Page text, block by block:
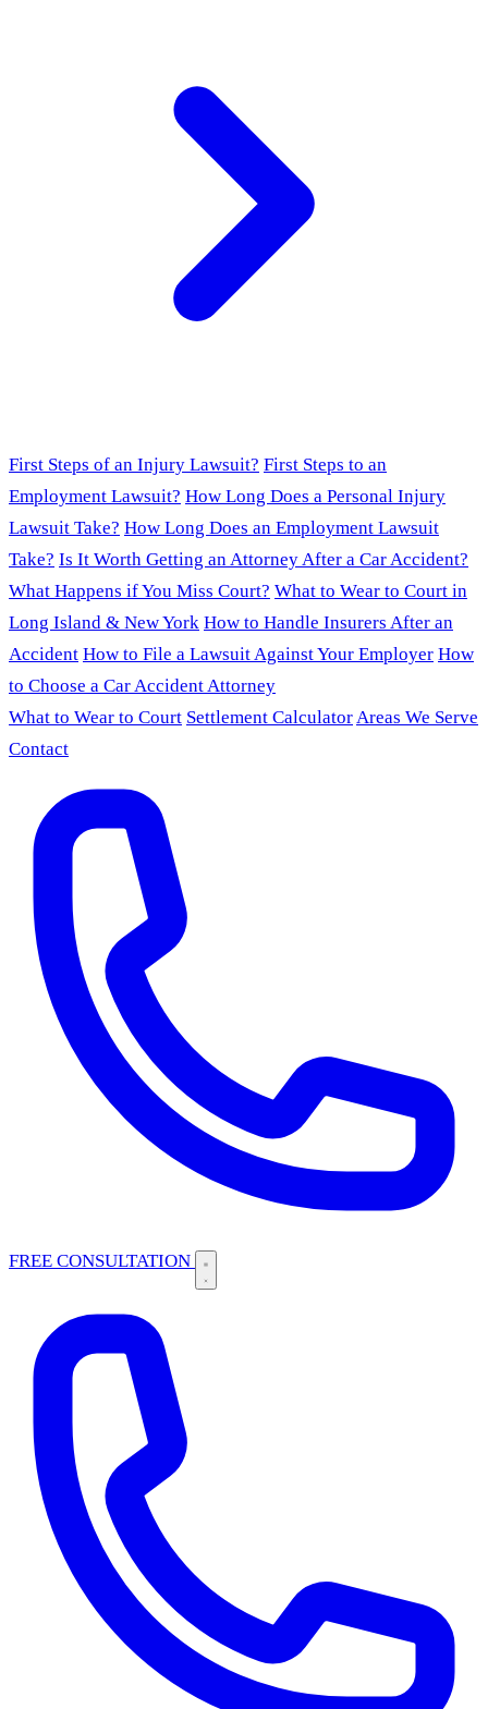
First Steps of an Injury Lawsuit? First Steps to an
Employment Lawsuit? How Long Does a Personal Injury
Lawsuit Take? How Long Does an Employment Lawsuit
Take? Is It Worth Getting an Attorney After a Car Accident?
What Happens if You Miss Court? What to Wear to Court in
Long Island & New York How to Handle Insurers After an
Accident How to File a Lawsuit Against Your Employer How
to Choose a Car Accident Attorney
What to Wear to Court Settlement CalculatorAreas We Serve
Contact
FREE CONSULTATION